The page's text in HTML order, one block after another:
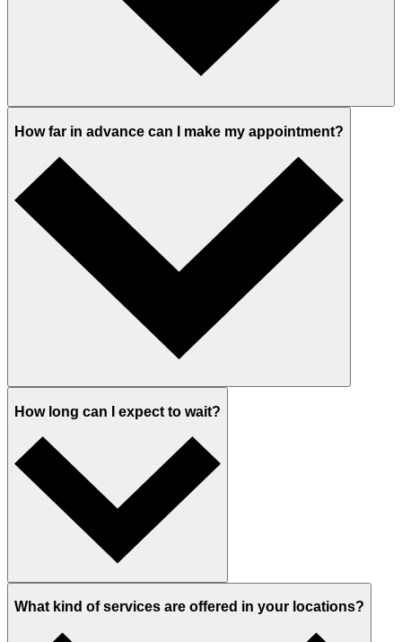
How far in advance can I make my appointment?
How long can I expect to wait?
What kind of services are offered in your locations?